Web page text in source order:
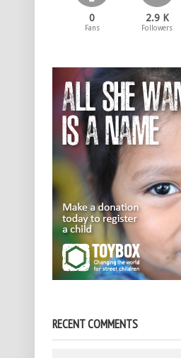
0
Fans
2.9 K
Followers
RECENT COMMENTS